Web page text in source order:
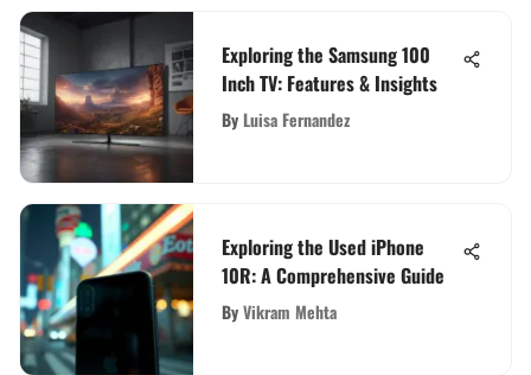
Exploring the Samsung 100
Inch TV: Features & Insights
By Luisa Fernandez
Exploring the Used iPhone
10R: A Comprehensive Guide
ByVikram Mehta